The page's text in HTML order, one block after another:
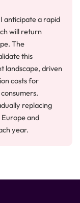
anticipate a rapid
will return
The
this
landscape, driven
costs for
replacing
and
year.